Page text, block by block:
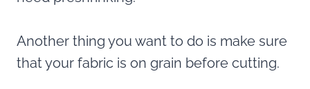
Another thing you want to do is make sure
that your fabric is on grain before cutting.